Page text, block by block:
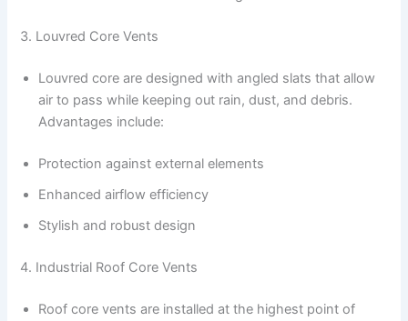
3. Louvred Core Vents
Louvred core are designed with angled slats that allow
air to pass while keeping out rain, dust, and debris.
Advantages include:
Protection against external elements
Enhanced airflow efficiency
Stylish and robust design
4. Industrial Roof Core Vents
Roof core vents are installed at the highest point of